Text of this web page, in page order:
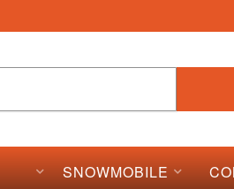
SNOWMOBILE